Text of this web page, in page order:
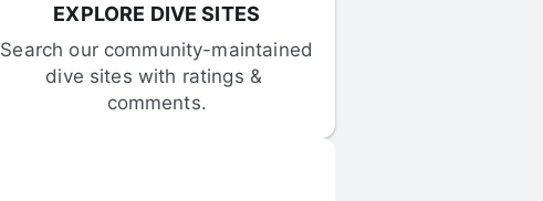
EXPLORE DIVE SITES
Search our community-maintained
dive sites with ratings &
comments.